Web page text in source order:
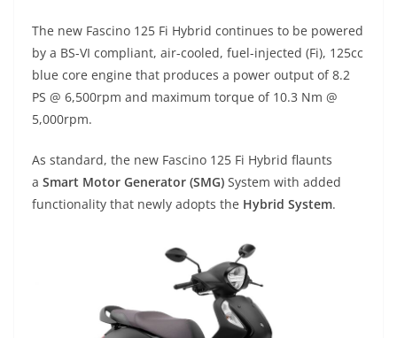
The new Fascino 125 Fi Hybrid continues to be powered
by a BS-VI compliant, air-cooled, fuel-injected (Fi), 125cc
blue core engine that produces a power output of 8.2
PS @ 6,500rpm and maximum torque of 10.3 Nm @
5,000rpm.
As standard, the new Fascino 125 Fi Hybrid flaunts
a Smart Motor Generator (SMG) System with added
functionality that newly adopts the Hybrid System.